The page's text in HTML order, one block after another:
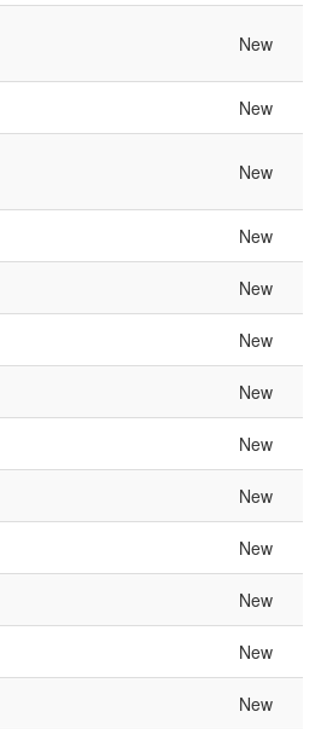
New
New
New
New
New
New
New
New
New
New
New
New
New